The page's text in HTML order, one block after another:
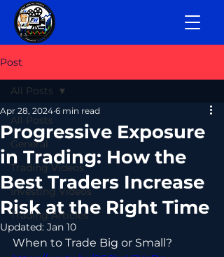
Post
All Posts
General
Trading Videos
Investing Videos
Trading Articles
All Posts
Progressive Exposure
in Trading: How the
Best Traders Increase
Risk at the Right Time
Apr 28, 2024 6 min read
Updated: Jan 10
When to Trade Big or Small?